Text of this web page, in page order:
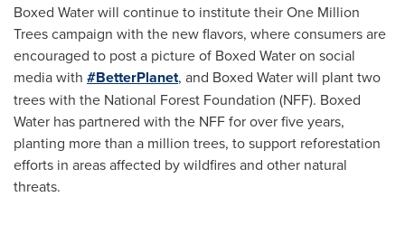
Boxed Water will continue to institute theirOne Million
Treescampaign with the new flavors, where consumers are
encouraged to post a picture of Boxed Water on social
media with #BetterPlanet, and Boxed Water will plant two
trees with the National Forest Foundation (NFF). Boxed
Water has partnered with the NFF for over five years,
planting more than a million trees, to support reforestation
efforts in areas affected by wildfires and other natural
threats.